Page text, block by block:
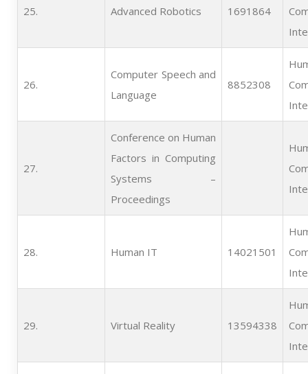
25. Advanced Robotics 1691864
26.
Computer Speech and
Language
8852308
27.
Conference on Human
Factors in Computing
Systems –
Proceedings
28. Human IT 14021501
29. Virtual Reality 13594338